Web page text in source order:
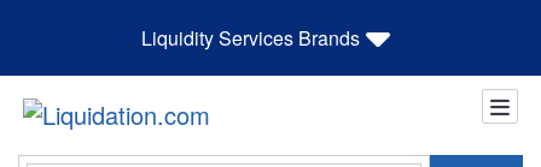
Liquidity Services Brands